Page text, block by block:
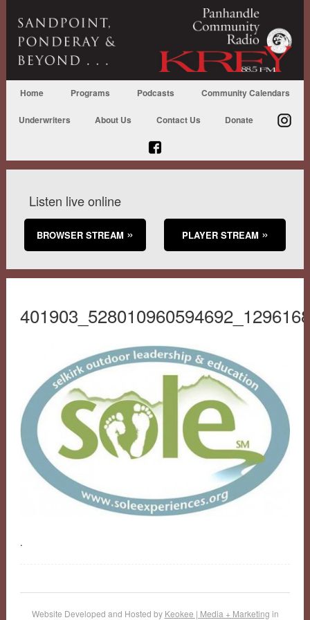
Home Programs Podcasts Community Calendars
Underwriters About Us Contact Us Donate
Listen live online
BROWSER STREAM PLAYER STREAM
.
Website Developed and Hosted by Keokee | Media + Marketing in